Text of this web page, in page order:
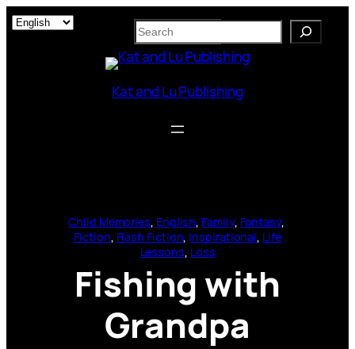
Skip
to
S
Kat and Lu Publishing
Child Memories, English, Family, Fantasy
Fiction, Flash Fiction, Inspirational, Life
Lessons, Loss
Fishing with
Grandpa